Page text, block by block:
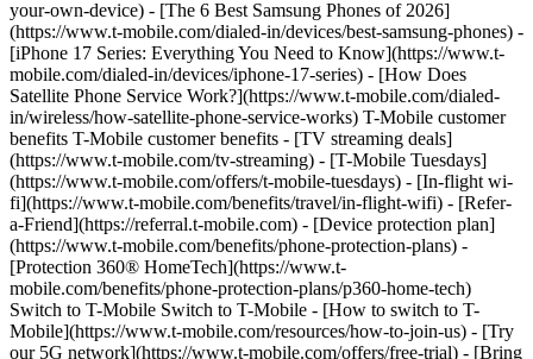
your-own-device) - [The 6 Best Samsung Phones of 2026]
(https://www.t-mobile.com/dialed-in/devices/best-samsung-phones) -
[iPhone 17 Series: Everything You Need to Know](https://www.t-
mobile.com/dialed-in/devices/iphone-17-series) - [How Does
Satellite Phone Service Work?](https://www.t-mobile.com/dialed-
in/wireless/how-satellite-phone-service-works) T-Mobile customer
benefits T-Mobile customer benefits - [TV streaming deals]
(https://www.t-mobile.com/tv-streaming) - [T-Mobile Tuesdays]
(https://www.t-mobile.com/offers/t-mobile-tuesdays) - [In-flight wi-
fi](https://www.t-mobile.com/benefits/travel/in-flight-wifi) - [Refer-
a-Friend](https://referral.t-mobile.com) - [Device protection plan]
(https://www.t-mobile.com/benefits/phone-protection-plans) -
[Protection 360® HomeTech](https://www.t-
mobile.com/benefits/phone-protection-plans/p360-home-tech)
Switch to T-Mobile Switch to T-Mobile - [How to switch to T-
Mobile](https://www.t-mobile.com/resources/how-to-join-us) - [Try
our 5G network](https://www.t-mobile.com/offers/free-trial) - [Bring